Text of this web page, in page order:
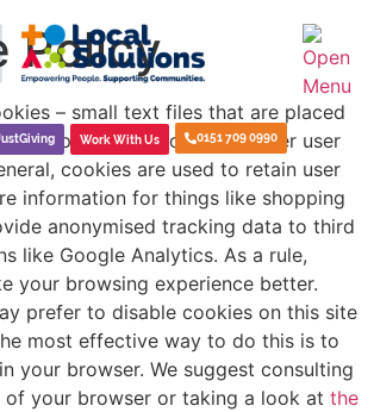
Work With Us 0151 709 0990
Policy
– small text files that are placed
to help the site provide a better user
cookies are used to retain user
information for things like shopping
anonymised tracking data to third
like Google Analytics. As a rule,
your browsing experience better.
prefer to disable cookies on this site
most effective way to do this is to
your browser. We suggest consulting
of your browser or taking a look at the